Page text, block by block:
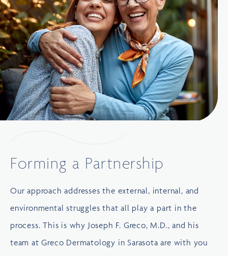
Forming a Partnership
Our approach addresses the external, internal, and
environmental struggles that all play a part in the
process. This is why Joseph F. Greco, M.D., and his
team at Greco Dermatology in Sarasota are with you